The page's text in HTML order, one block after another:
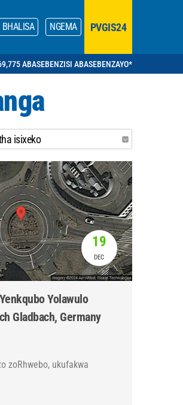
BHALISA NGEMA PVGIS24
ABASEBENZISI ABASEBENZAYO*
isixeko
19
DEC
Yolawulo
Gladbach, Germany
zoRhwebo, ukufakwa